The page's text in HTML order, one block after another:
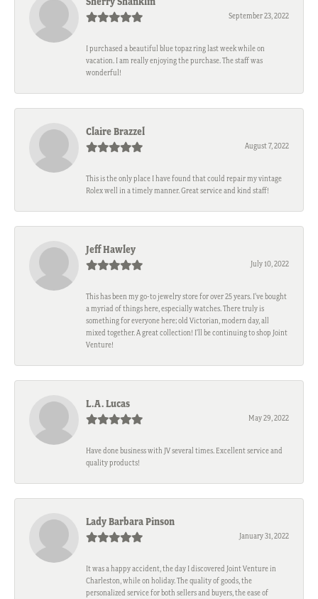
September 23, 2022
I purchased a beautiful blue topaz ring last week while on
vacation. I am really enjoying the purchase. The staff was
wonderful!
Claire Brazzel
August 7, 2022
This is the only place I have found that could repair my vintage
Rolex well in a timely manner. Great service and kind staff!
Jeff Hawley
July 10, 2022
This has been my go-to jewelry store for over 25 years. I’ve bought
a myriad of things here, especially watches. There truly is
something for everyone here; old Victorian, modern day, all
mixed together. A great collection! I’ll be continuing to shop Joint
Venture!
L.A. Lucas
May 29, 2022
Have done business with JV several times. Excellent service and
quality products!
Lady Barbara Pinson
January 31, 2022
It was a happy accident, the day I discovered Joint Venture in
Charleston, while on holiday. The quality of goods, the
personalized service for both sellers and buyers, the ease of